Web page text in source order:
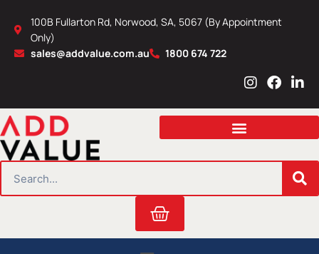
content
100B Fullarton Rd, Norwood, SA, 5067 (By Appointment
Only)
sales@addvalue.com.au
1800 674 722
I
s
a
r
m
F
c
b
o
L
n
e
i
n
Cart